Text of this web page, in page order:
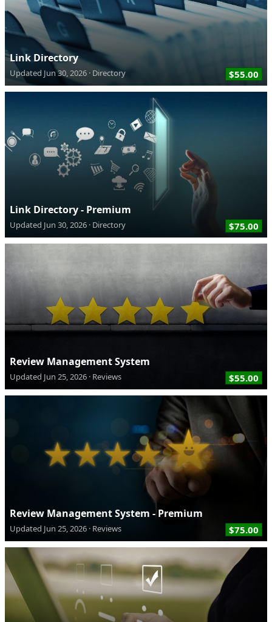
Link Directory
$55.00
Updated Jun 30, 2026 Directory
Link Directory - Premium
$75.00
Updated Jun 30, 2026 Directory
Review Management System
$55.00
Updated Jun 25, 2026 Reviews
Review Management System - Premium
$75.00
Updated Jun 25, 2026 Reviews